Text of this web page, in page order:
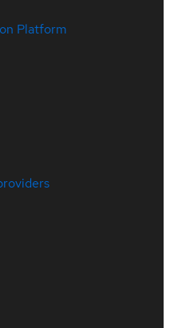
Platform